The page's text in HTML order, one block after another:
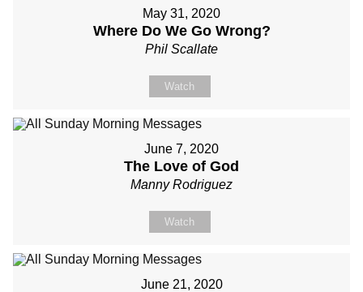
May 31, 2020
Where Do We Go Wrong?
Phil Scallate
Watch
June 7, 2020
The Love of God
Manny Rodriguez
Watch
June 21, 2020